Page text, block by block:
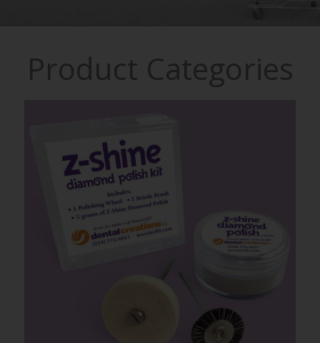
Product Categories